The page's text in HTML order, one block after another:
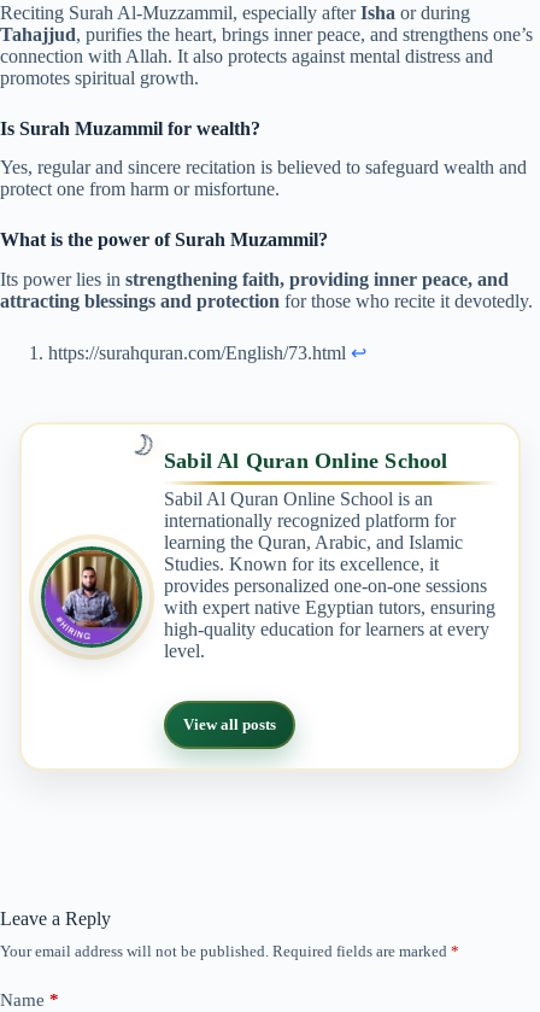
Reciting Surah Al-Muzzammil, especially afterIsha or during
Tahajjud, purifies the heart, brings inner peace, and strengthens one’s
connection with Allah. It also protects against mental distress and
promotes spiritual growth.
Is Surah Muzammil for wealth?
Yes, regular and sincere recitation is believed to safeguard wealth and
protect one from harm or misfortune.
What is the power of Surah Muzammil?
Its power lies in strengthening faith, providing inner peace, and
attracting blessings and protection for those who recite it devotedly.
https://surahquran.com/English/73.html ↩︎
🌙 Sabil Al Quran Online School
Sabil Al Quran Online School is an
internationally recognized platform for
learning the Quran, Arabic, and Islamic
Studies. Known for its excellence, it
provides personalized one-on-one sessions
with expert native Egyptian tutors, ensuring
high-quality education for learners at every
level.
View all posts
Leave a Reply
Your email address will not be published. Required fields are marked *
Name *